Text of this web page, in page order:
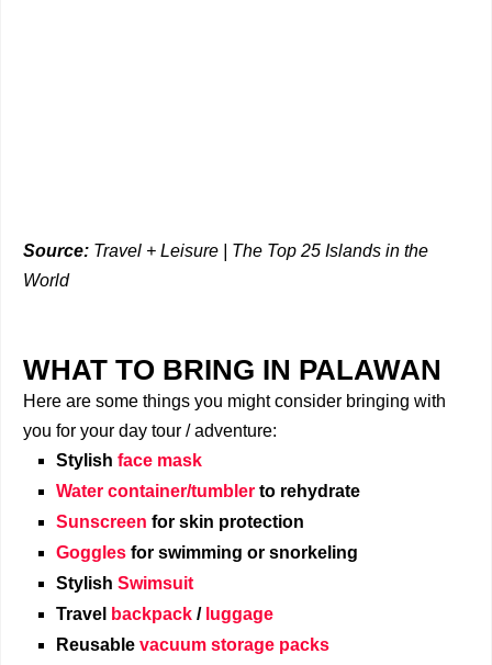
Source: Travel + Leisure | The Top 25 Islands in the
World
WHAT TO BRING IN PALAWAN
Here are some things you might consider bringing with
you for your day tour / adventure:
Stylish face mask
Water container/tumbler to rehydrate
Sunscreen for skin protection
Goggles for swimming or snorkeling
Stylish Swimsuit
Travel
backpack / luggage
Reusable vacuum storage packs